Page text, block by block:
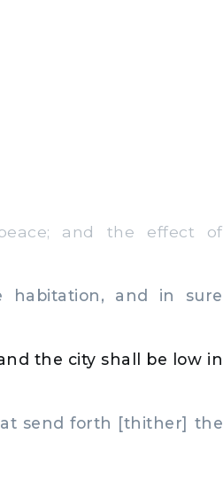
and the effect of
and in sure
the city shall be low in
send forth [thither] the